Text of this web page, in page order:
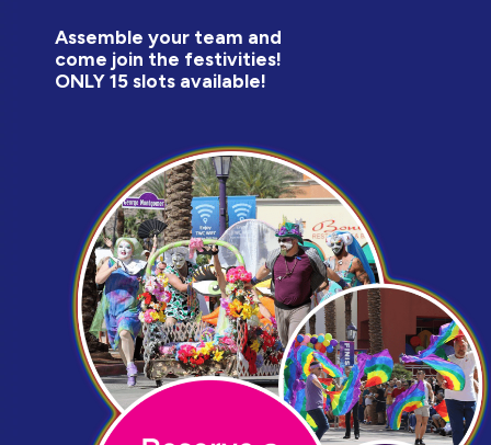
Assemble your team and
come join the festivities!
ONLY 15 slots available!